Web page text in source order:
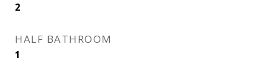
2
HALF BATHROOM
1